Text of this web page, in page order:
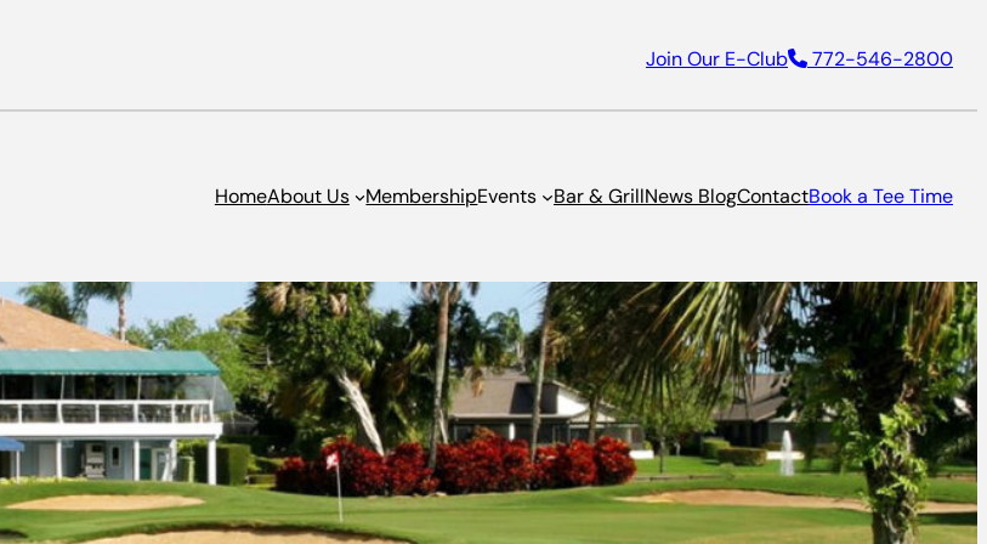
Join Our E-Club 772-546-2800
HomeAbout Us MembershipEvents Bar & GrillNews BlogContactBook a Tee Time